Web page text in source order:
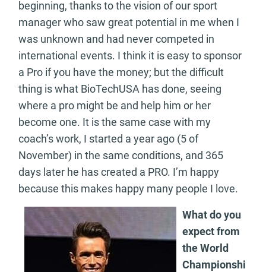
beginning, thanks to the vision of our sport
manager who saw great potential in me when I
was unknown and had never competed in
international events. I think it is easy to sponsor
a Pro if you have the money; but the difficult
thing is what BioTechUSA has done, seeing
where a pro might be and help him or her
become one. It is the same case with my
coach’s work, I started a year ago (5 of
November) in the same conditions, and 365
days later he has created a PRO. I’m happy
because this makes happy many people I love.
What do you
expect from
the World
Championshi